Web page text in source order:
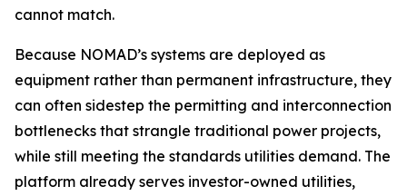
cannot match.
Because NOMAD’s systems are deployed as
equipment rather than permanent infrastructure, they
can often sidestep the permitting and interconnection
bottlenecks that strangle traditional power projects,
while still meeting the standards utilities demand. The
platform already serves investor-owned utilities,